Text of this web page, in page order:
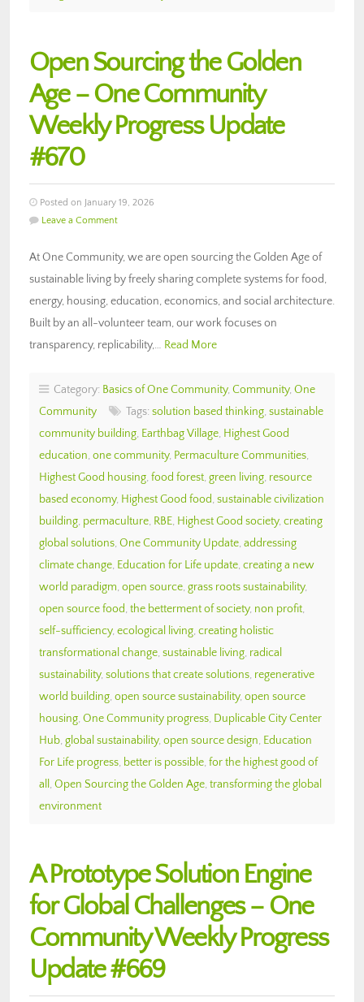
Open Sourcing the Golden
Age – One Community
Weekly Progress Update
#670
Posted on January 19, 2026
Leave a Comment
At One Community, we are open sourcing the Golden Age of
sustainable living by freely sharing complete systems for food,
energy, housing, education, economics, and social architecture.
Built by an all-volunteer team, our work focuses on
transparency, replicability,… Read More
Category: Basics of One Community, Community, One
Community
Tags: solution based thinking, sustainable
community building, Earthbag Village, Highest Good
education, one community, Permaculture Communities,
Highest Good housing, food forest, green living, resource
based economy, Highest Good food, sustainable civilization
building, permaculture, RBE, Highest Good society, creating
global solutions, One Community Update, addressing
climate change, Education for Life update, creating a new
world paradigm, open source, grass roots sustainability,
open source food, the betterment of society, non profit,
self-sufficiency, ecological living, creating holistic
transformational change, sustainable living, radical
sustainability, solutions that create solutions, regenerative
world building, open source sustainability, open source
housing, One Community progress, Duplicable City Center
Hub, global sustainability, open source design, Education
For Life progress, better is possible, for the highest good of
all , Open Sourcing the Golden Age, transforming the global
environment
A Prototype Solution Engine
for Global Challenges – One
Community Weekly Progress
Update #669